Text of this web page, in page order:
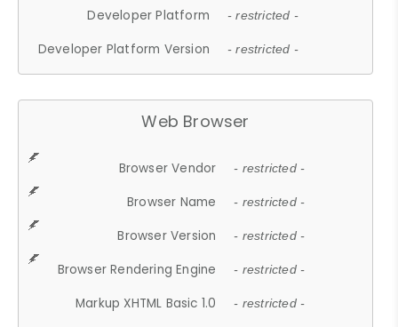
Developer Platform - restricted -
Developer Platform Version - restricted -
Web Browser
Browser Vendor - restricted -
Browser Name - restricted -
Browser Version - restricted -
Browser Rendering Engine - restricted -
Markup XHTML Basic 1.0 - restricted -